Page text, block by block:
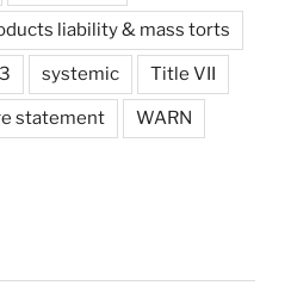
liability & mass torts
systemic Title VII
statement WARN